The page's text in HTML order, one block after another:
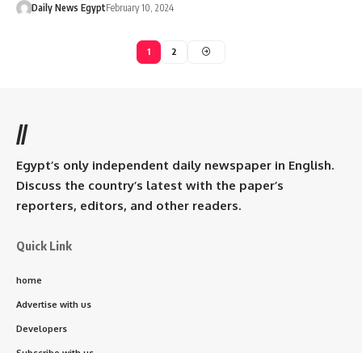
Daily News EgyptFebruary 10, 2024
1 2
//
Egypt’s only independent daily newspaper in English.
Discuss the country’s latest with the paper’s
reporters, editors, and other readers.
Quick Link
home
Advertise with us
Developers